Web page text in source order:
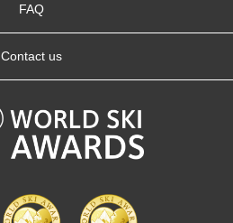
FAQ
Contact us